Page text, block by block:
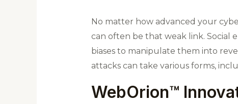
No matter how advanced your
can often be that weak link. Social
biases to manipulate them into
attacks can take various forms,
WebOrion™